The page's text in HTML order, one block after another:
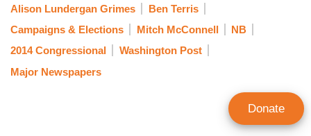
Alison Lundergan Grimes
Ben Terris
Campaigns & Elections
Mitch McConnell
NB
2014 Congressional
Washington Post
Major Newspapers
Donate